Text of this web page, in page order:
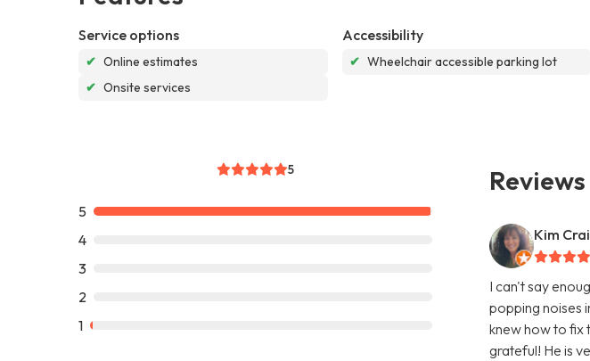
Service options
✔ Online estimates
✔ Onsite services
Accessibility
✔ Wheelchair accessible parking lot
5
5
4
3
2
1
Reviews
Kim
I can't say
popping noises
knew how to fix
grateful! He is